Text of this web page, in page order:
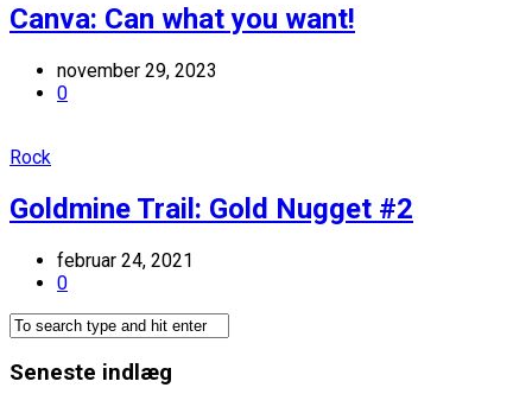
Canva: Can what you want!
november 29, 2023
0
Rock
Goldmine Trail: Gold Nugget #2
februar 24, 2021
0
Seneste indlæg